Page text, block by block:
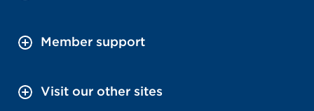
Member support
Visit our other sites